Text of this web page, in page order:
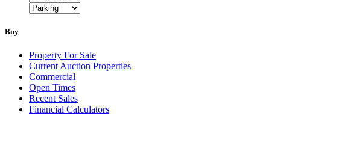
Buy
Property For Sale
Current Auction Properties
Commercial
Open Times
Recent Sales
Financial Calculators